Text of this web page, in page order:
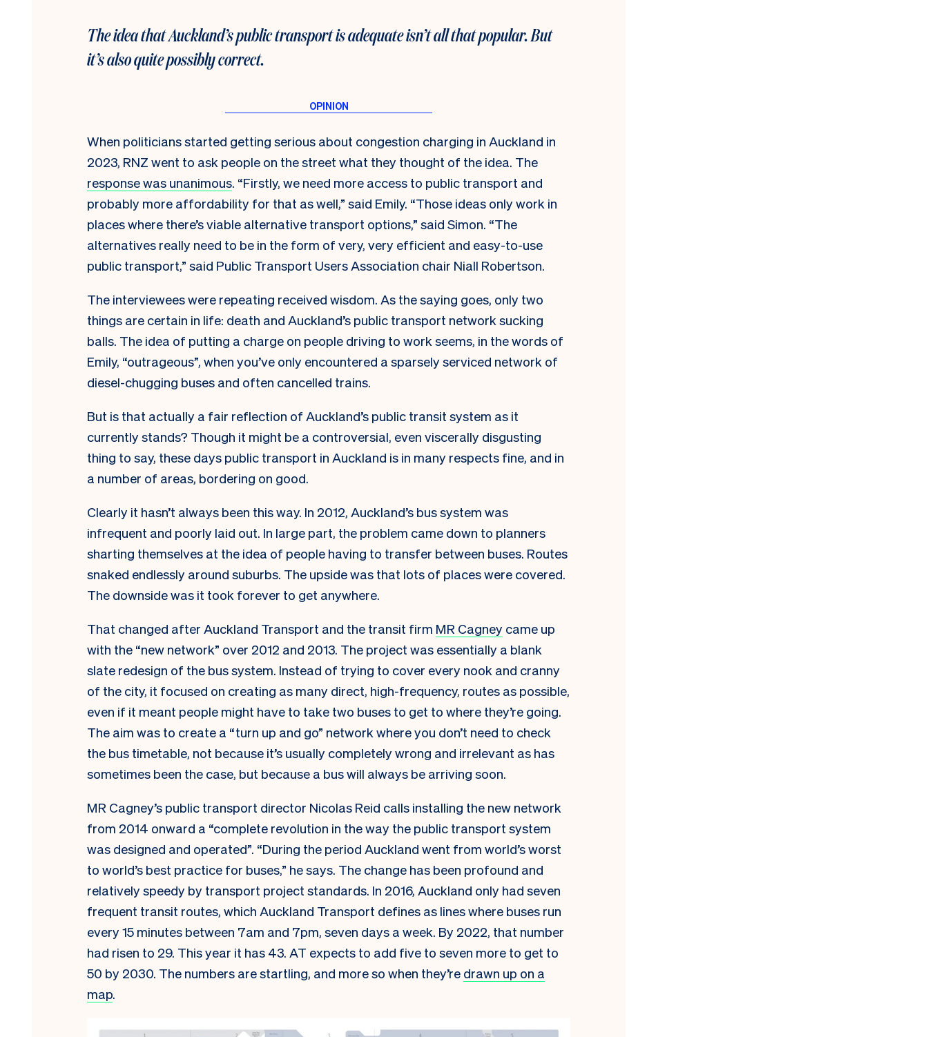
The idea that Auckland’s public transport is adequate isn’t all that popular. But
it’s also quite possibly correct.
When politicians started getting serious about congestion charging in Auckland in
2023, RNZ went to ask people on the street what they thought of the idea. The
response was unanimous. “Firstly, we need more access to public transport and
probably more affordability for that as well,” said Emily. “Those ideas only work in
places where there’s viable alternative transport options,” said Simon. “The
alternatives really need to be in the form of very, very efficient and easy-to-use
public transport,” said Public Transport Users Association chair Niall Robertson.
The interviewees were repeating received wisdom. As the saying goes, only two
things are certain in life: death and Auckland’s public transport network sucking
balls. The idea of putting a charge on people driving to work seems, in the words of
Emily, “outrageous”, when you’ve only encountered a sparsely serviced network of
diesel-chugging buses and often cancelled trains.
But is that actually a fair reflection of Auckland’s public transit system as it
currently stands? Though it might be a controversial, even viscerally disgusting
thing to say, these days public transport in Auckland is in many respects fine, and in
a number of areas, bordering on good.
Clearly it hasn’t always been this way. In 2012, Auckland’s bus system was
infrequent and poorly laid out. In large part, the problem came down to planners
sharting themselves at the idea of people having to transfer between buses. Routes
snaked endlessly around suburbs. The upside was that lots of places were covered.
The downside was it took forever to get anywhere.
That changed after Auckland Transport and the transit firm MR Cagney came up
with the “new network” over 2012 and 2013. The project was essentially a blank
slate redesign of the bus system. Instead of trying to cover every nook and cranny
of the city, it focused on creating as many direct, high-frequency, routes as possible,
even if it meant people might have to take two buses to get to where they’re going.
The aim was to create a “turn up and go” network where you don’t need to check
the bus timetable, not because it’s usually completely wrong and irrelevant as has
sometimes been the case, but because a bus will always be arriving soon.
MR Cagney’s public transport director Nicolas Reid calls installing the new network
from 2014 onward a “complete revolution in the way the public transport system
was designed and operated”. “During the period Auckland went from world’s worst
to world’s best practice for buses,” he says. The change has been profound and
relatively speedy by transport project standards. In 2016, Auckland only had seven
frequent transit routes, which Auckland Transport defines as lines where buses run
every 15 minutes between 7am and 7pm, seven days a week. By 2022, that number
had risen to 29. This year it has 43. AT expects to add five to seven more to get to
50 by 2030. The numbers are startling, and more so when they’re drawn up on a
map.